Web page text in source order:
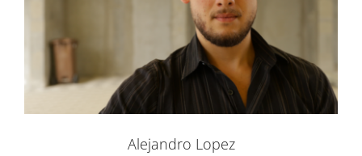
Alejandro Lopez